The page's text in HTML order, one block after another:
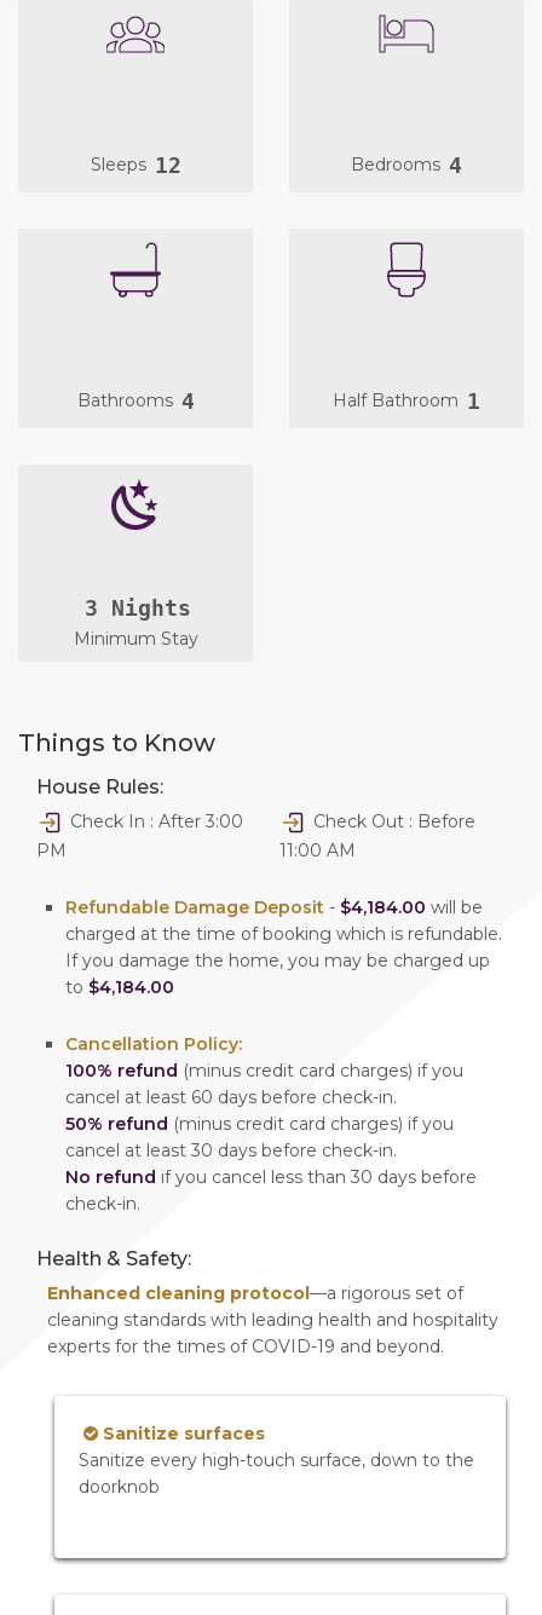
Sleeps 12 Bedrooms 4
Bathrooms 4 Half Bathroom 1
3 Nights
Minimum Stay
Things to Know
House Rules:
Check In : After 3:00
PM
Check Out : Before
11:00 AM
Refundable Damage Deposit - $4,184.00 will be
charged at the time of booking which is refundable.
If you damage the home, you may be charged up
to $4,184.00
Cancellation Policy:
100% refund (minus credit card charges) if you
cancel at least 60 days before check-in.
50% refund (minus credit card charges) if you
cancel at least 30 days before check-in.
No refund if you cancel less than 30 days before
check-in.
Health & Safety:
Enhanced cleaning protocol—a rigorous set of
cleaning standards with leading health and hospitality
experts for the times of COVID-19 and beyond.
Sanitize surfaces
Sanitize every high-touch surface, down to the
doorknob